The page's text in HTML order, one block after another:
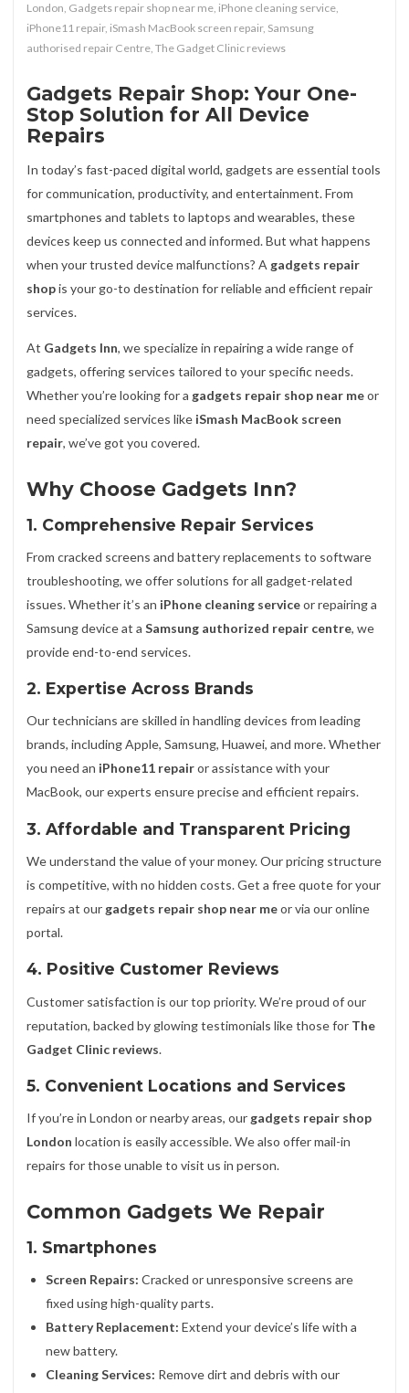
London, Gadgets repair shop near me, iPhone cleaning service,
iPhone11 repair, iSmash MacBook screen repair, Samsung
authorised repair Centre, The Gadget Clinic reviews
Gadgets Repair Shop: Your One-
Stop Solution for All Device
Repairs
In today’s fast-paced digital world, gadgets are essential tools
for communication, productivity, and entertainment. From
smartphones and tablets to laptops and wearables, these
devices keep us connected and informed. But what happens
when your trusted device malfunctions? A gadgets repair
shopis your go-to destination for reliable and efficient repair
services.
At Gadgets Inn, we specialize in repairing a wide range of
gadgets, offering services tailored to your specific needs.
Whether you’re looking for a gadgets repair shop near meor
need specialized services like iSmash MacBook screen
repair, we’ve got you covered.
Why Choose Gadgets Inn?
1. Comprehensive Repair Services
From cracked screens and battery replacements to software
troubleshooting, we offer solutions for all gadget-related
issues. Whether it’s an iPhone cleaning serviceor repairing a
Samsung device at a Samsung authorized repair centre, we
provide end-to-end services.
2. Expertise Across Brands
Our technicians are skilled in handling devices from leading
brands, including Apple, Samsung, Huawei, and more. Whether
you need an iPhone11 repairor assistance with your
MacBook, our experts ensure precise and efficient repairs.
3. Affordable and Transparent Pricing
We understand the value of your money. Our pricing structure
is competitive, with no hidden costs. Get a free quote for your
repairs at our gadgets repair shop near meor via our online
portal.
4. Positive Customer Reviews
Customer satisfaction is our top priority. We’re proud of our
reputation, backed by glowing testimonials like those for The
Gadget Clinic reviews.
5. Convenient Locations and Services
If you’re in London or nearby areas, our gadgets repair shop
London location is easily accessible. We also offer mail-in
repairs for those unable to visit us in person.
Common Gadgets We Repair
1. Smartphones
Screen Repairs: Cracked or unresponsive screens are
fixed using high-quality parts.
Battery Replacement: Extend your device’s life with a
new battery.
Cleaning Services: Remove dirt and debris with our